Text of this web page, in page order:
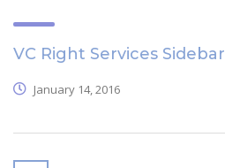
VC Right Services Sidebar
January 14, 2016